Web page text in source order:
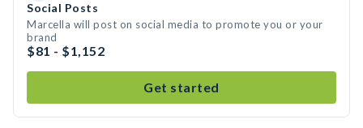
Social Posts
Marcella will post on social media to promote you or your
brand
$81 - $1,152
Get started